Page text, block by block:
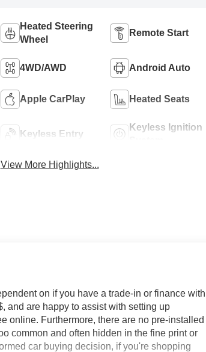
Heated Steering
Wheel
Remote Start
4WD/AWD Android Auto
Apple CarPlay Heated Seats
Keyless Entry
Keyless Ignition
View More Highlights...
on if you have a trade-in or finance with
and are happy to assist with setting up
online. Furthermore, there are no pre-installed
common and often hidden in the fine print or
car buying decision, if you're shopping